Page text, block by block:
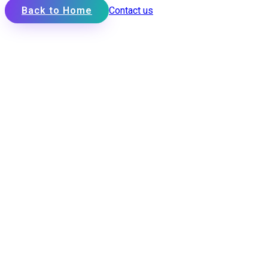
Back to Home Contact us